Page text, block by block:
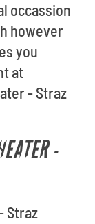
occassion
however
you
at
- Straz
-
Straz